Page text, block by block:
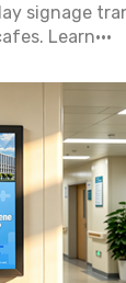
signage
Learn···